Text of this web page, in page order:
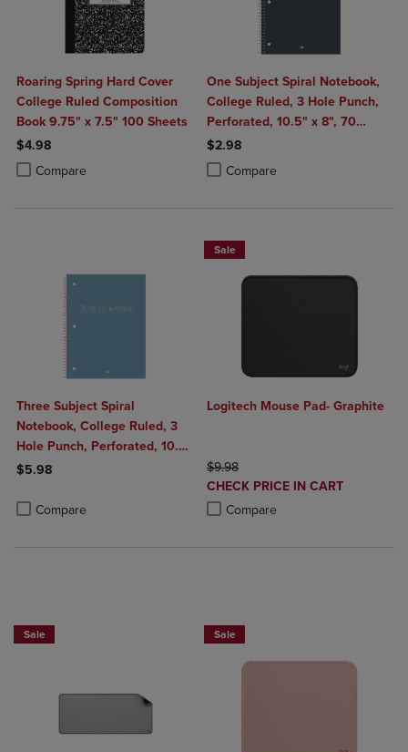
Roaring Spring Hard Cover
College Ruled Composition
Book 9.75" x 7.5" 100 Sheets
$4.98
Compare
Product added, Select 2 to 4 Products to Compare, Items added for
Product removed, Select 2 to 4 Products to Compare, Items added
One Subject Spiral Notebook,
College Ruled, 3 Hole Punch,
Perforated, 10.5" x 8", 70
Sheets, Assorted Poly Covers
$2.98
Compare
Product added, Select 2 to 4
Product removed, Select 2 to 4
Three Subject Spiral
Notebook, College Ruled, 3
Hole Punch, Perforated, 10.5"
x 8", 120 Sheets, Assorted
$5.98
Compare
Product added, Select 2 to 4 Products to Compare, Items added
Product removed, Select 2 to 4 Products to Compare, Items added
Sale
Logitech Mouse Pad- Graphite
ORIGINAL PRICE
$9.98
DISCOUNTED
PRICE
CHECK PRICE IN CART
Compare
Product added, Select 2 to 4
Product removed, Select 2 to 4
Sale Sale